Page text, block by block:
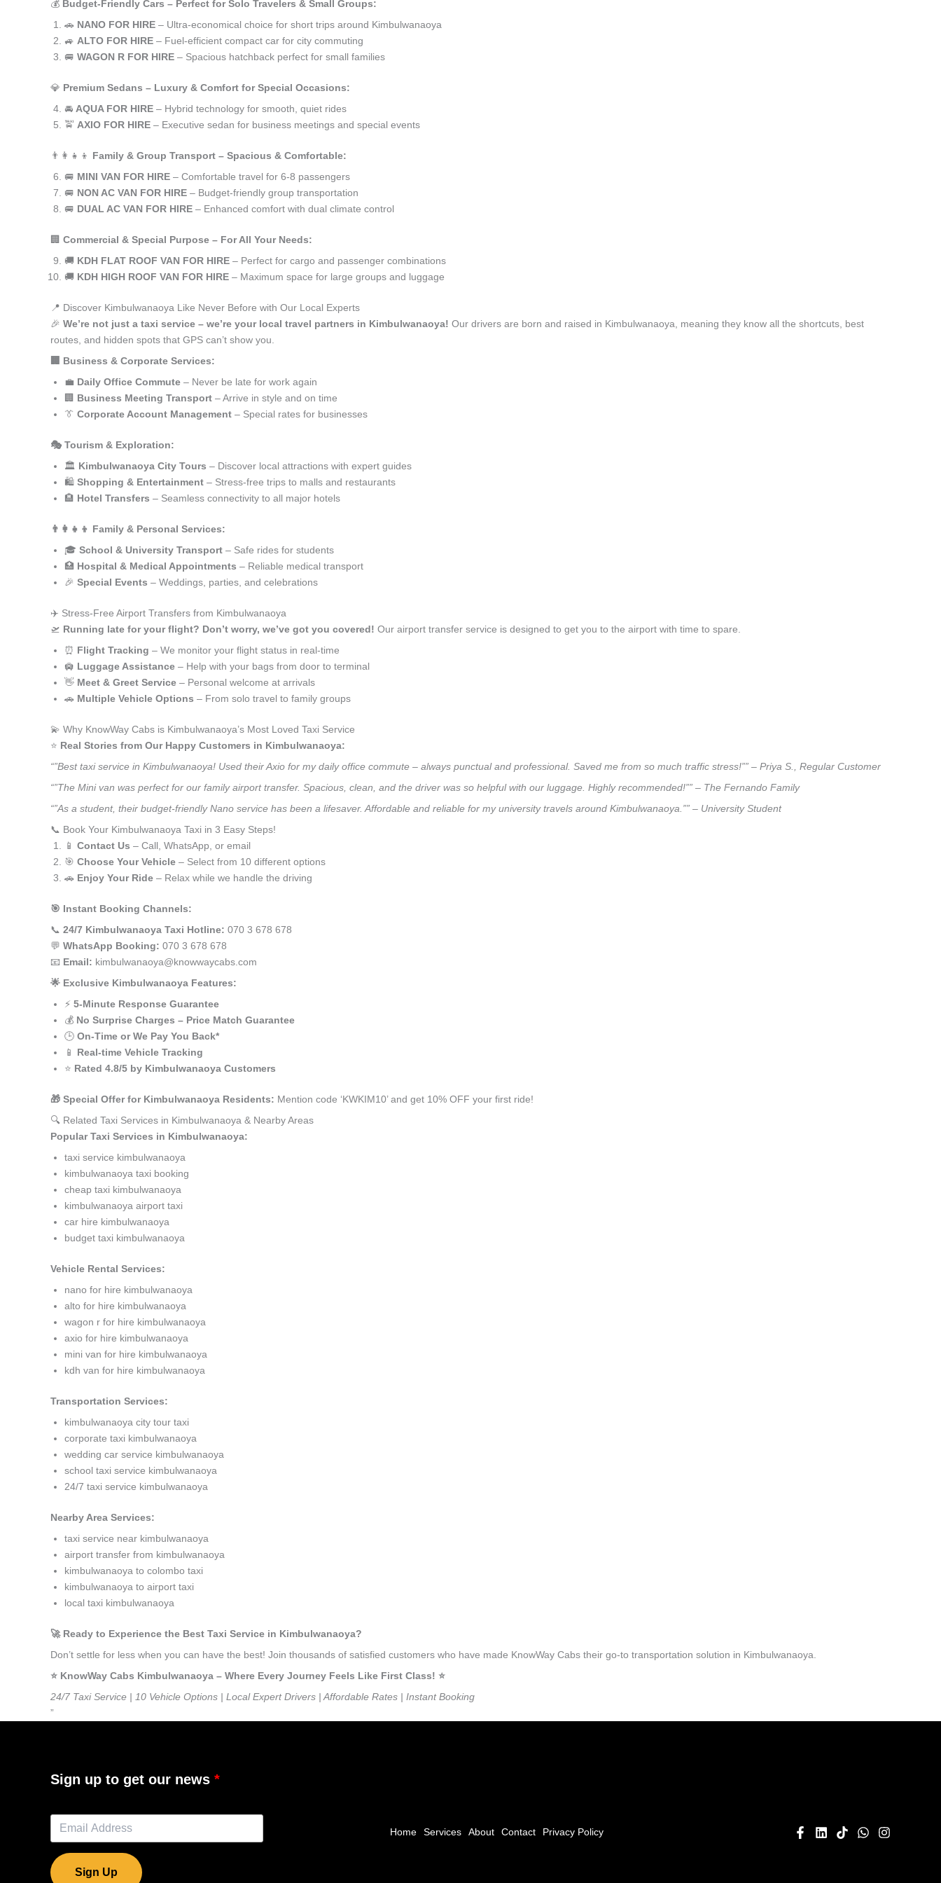
💰 Budget-Friendly Cars – Perfect for Solo Travelers & Small Groups:
🚗 NANO FOR HIRE – Ultra-economical choice for short trips around Kimbulwanaoya
🚙 ALTO FOR HIRE – Fuel-efficient compact car for city commuting
🚐 WAGON R FOR HIRE – Spacious hatchback perfect for small families
💎 Premium Sedans – Luxury & Comfort for Special Occasions:
🚘 AQUA FOR HIRE – Hybrid technology for smooth, quiet rides
🚖 AXIO FOR HIRE – Executive sedan for business meetings and special events
👨‍👩‍👧‍👦 Family & Group Transport – Spacious & Comfortable:
🚐 MINI VAN FOR HIRE – Comfortable travel for 6-8 passengers
🚐 NON AC VAN FOR HIRE – Budget-friendly group transportation
🚐 DUAL AC VAN FOR HIRE – Enhanced comfort with dual climate control
🏢 Commercial & Special Purpose – For All Your Needs:
🚚 KDH FLAT ROOF VAN FOR HIRE – Perfect for cargo and passenger combinations
🚚 KDH HIGH ROOF VAN FOR HIRE – Maximum space for large groups and luggage
📍 Discover Kimbulwanaoya Like Never Before with Our Local Experts
🎉 We’re not just a taxi service – we’re your local travel partners in Kimbulwanaoya! Our drivers are born and raised in Kimbulwanaoya, meaning they know all the shortcuts, best
routes, and hidden spots that GPS can’t show you.
🏢 Business & Corporate Services:
💼 Daily Office Commute – Never be late for work again
🏢 Business Meeting Transport – Arrive in style and on time
👔 Corporate Account Management – Special rates for businesses
🎭 Tourism & Exploration:
🏛️ Kimbulwanaoya City Tours – Discover local attractions with expert guides
🛍️ Shopping & Entertainment – Stress-free trips to malls and restaurants
🏨 Hotel Transfers – Seamless connectivity to all major hotels
👨‍👩‍👧‍👦 Family & Personal Services:
🎓 School & University Transport – Safe rides for students
🏥 Hospital & Medical Appointments – Reliable medical transport
🎉 Special Events – Weddings, parties, and celebrations
✈️ Stress-Free Airport Transfers from Kimbulwanaoya
🛫 Running late for your flight? Don’t worry, we’ve got you covered! Our airport transfer service is designed to get you to the airport with time to spare.
⏰ Flight Tracking – We monitor your flight status in real-time
🛄 Luggage Assistance – Help with your bags from door to terminal
👋 Meet & Greet Service – Personal welcome at arrivals
🚗 Multiple Vehicle Options – From solo travel to family groups
💫 Why KnowWay Cabs is Kimbulwanaoya’s Most Loved Taxi Service
⭐️ Real Stories from Our Happy Customers in Kimbulwanaoya:
“”Best taxi service in Kimbulwanaoya! Used their Axio for my daily office commute – always punctual and professional. Saved me from so much traffic stress!”” – Priya S., Regular Customer
“”The Mini van was perfect for our family airport transfer. Spacious, clean, and the driver was so helpful with our luggage. Highly recommended!”” – The Fernando Family
“”As a student, their budget-friendly Nano service has been a lifesaver. Affordable and reliable for my university travels around Kimbulwanaoya.”” – University Student
📞 Book Your Kimbulwanaoya Taxi in 3 Easy Steps!
📱 Contact Us – Call, WhatsApp, or email
🎯 Choose Your Vehicle – Select from 10 different options
🚗 Enjoy Your Ride – Relax while we handle the driving
🎯 Instant Booking Channels:
📞 24/7 Kimbulwanaoya Taxi Hotline: 070 3 678 678
💬 WhatsApp Booking: 070 3 678 678
📧 Email: kimbulwanaoya@knowwaycabs.com
🌟 Exclusive Kimbulwanaoya Features:
⚡ 5-Minute Response Guarantee
💰 No Surprise Charges – Price Match Guarantee
🕒 On-Time or We Pay You Back*
📱 Real-time Vehicle Tracking
⭐ Rated 4.8/5 by Kimbulwanaoya Customers
🎁 Special Offer for Kimbulwanaoya Residents: Mention code ‘KWKIM10’ and get 10% OFF your first ride!
🔍 Related Taxi Services in Kimbulwanaoya & Nearby Areas
Popular Taxi Services in Kimbulwanaoya:
taxi service kimbulwanaoya
kimbulwanaoya taxi booking
cheap taxi kimbulwanaoya
kimbulwanaoya airport taxi
car hire kimbulwanaoya
budget taxi kimbulwanaoya
Vehicle Rental Services:
nano for hire kimbulwanaoya
alto for hire kimbulwanaoya
wagon r for hire kimbulwanaoya
axio for hire kimbulwanaoya
mini van for hire kimbulwanaoya
kdh van for hire kimbulwanaoya
Transportation Services:
kimbulwanaoya city tour taxi
corporate taxi kimbulwanaoya
wedding car service kimbulwanaoya
school taxi service kimbulwanaoya
24/7 taxi service kimbulwanaoya
Nearby Area Services:
taxi service near kimbulwanaoya
airport transfer from kimbulwanaoya
kimbulwanaoya to colombo taxi
kimbulwanaoya to airport taxi
local taxi kimbulwanaoya
🚀 Ready to Experience the Best Taxi Service in Kimbulwanaoya?
Don’t settle for less when you can have the best! Join thousands of satisfied customers who have made KnowWay Cabs their go-to transportation solution in Kimbulwanaoya.
⭐️ KnowWay Cabs Kimbulwanaoya – Where Every Journey Feels Like First Class! ⭐️
24/7 Taxi Service | 10 Vehicle Options | Local Expert Drivers | Affordable Rates | Instant Booking
”
Sign up to get our news
Sign Up
Home Services About Contact Privacy Policy